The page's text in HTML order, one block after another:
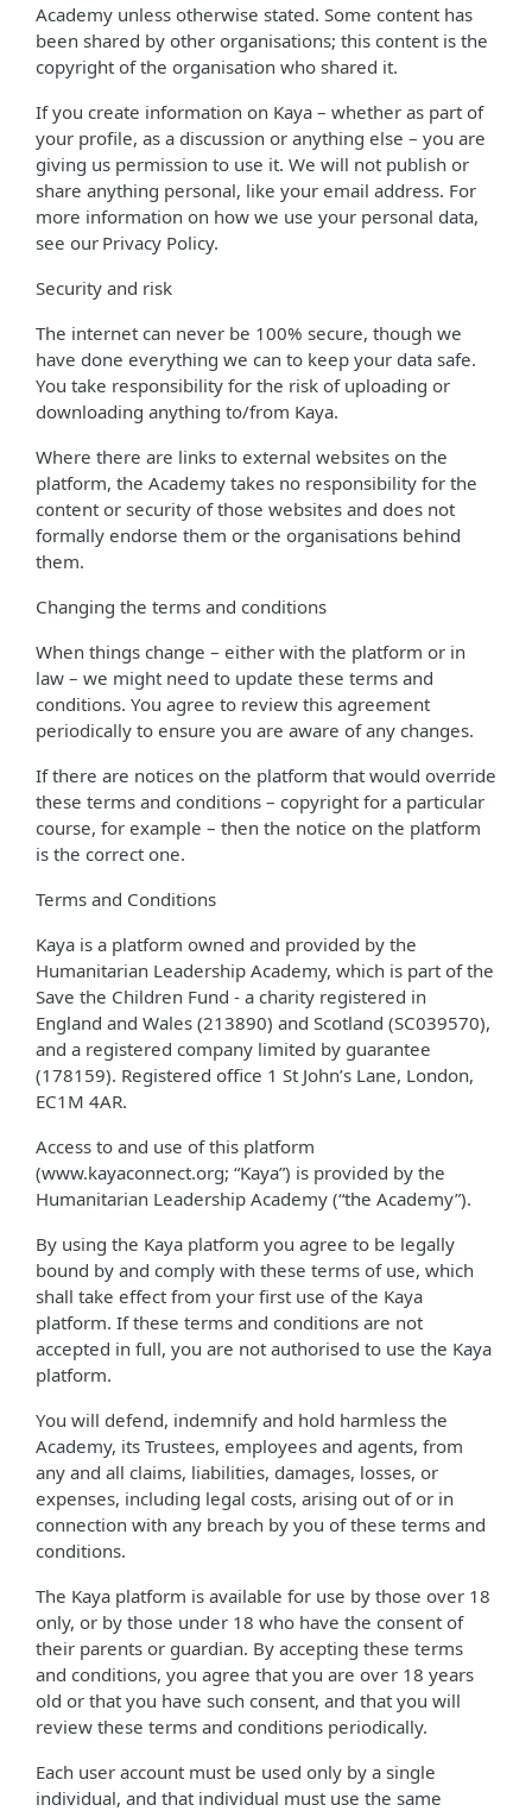
Academy unless otherwise stated. Some content has
been shared by other organisations; this content is the
copyright of the organisation who shared it.
If you create information on Kaya – whether as part of
your profile, as a discussion or anything else – you are
giving us permission to use it. We will not publish or
share anything personal, like your email address. For
more information on how we use your personal data,
see our Privacy Policy.
Security and risk
The internet can never be 100% secure, though we
have done everything we can to keep your data safe.
You take responsibility for the risk of uploading or
downloading anything to/from Kaya.
Where there are links to external websites on the
platform, the Academy takes no responsibility for the
content or security of those websites and does not
formally endorse them or the organisations behind
them.
Changing the terms and conditions
When things change – either with the platform or in
law – we might need to update these terms and
conditions. You agree to review this agreement
periodically to ensure you are aware of any changes.
If there are notices on the platform that would override
these terms and conditions – copyright for a particular
course, for example – then the notice on the platform
is the correct one.
Terms and Conditions
Kaya is a platform owned and provided by the
Humanitarian Leadership Academy, which is part of the
Save the Children Fund - a charity registered in
England and Wales (213890) and Scotland (SC039570),
and a registered company limited by guarantee
(178159). Registered office 1 St John’s Lane, London,
EC1M 4AR.
Access to and use of this platform
(www.kayaconnect.org; “Kaya”) is provided by the
Humanitarian Leadership Academy (“the Academy”).
By using the Kaya platform you agree to be legally
bound by and comply with these terms of use, which
shall take effect from your first use of the Kaya
platform. If these terms and conditions are not
accepted in full, you are not authorised to use the Kaya
platform.
You will defend, indemnify and hold harmless the
Academy, its Trustees, employees and agents, from
any and all claims, liabilities, damages, losses, or
expenses, including legal costs, arising out of or in
connection with any breach by you of these terms and
conditions.
The Kaya platform is available for use by those over 18
only, or by those under 18 who have the consent of
their parents or guardian. By accepting these terms
and conditions, you agree that you are over 18 years
old or that you have such consent, and that you will
review these terms and conditions periodically.
Each user account must be used only by a single
individual, and that individual must use the same